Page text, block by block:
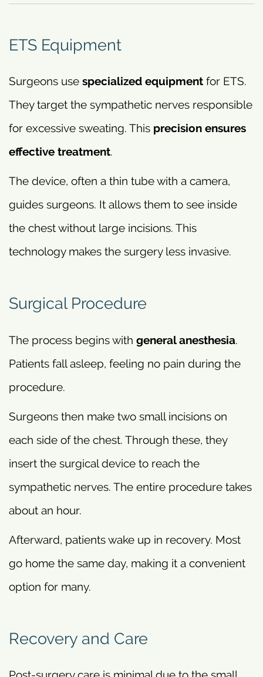
ETS Equipment
Surgeons use specialized equipment for ETS.
They target the sympathetic nerves responsible
for excessive sweating. This precision ensures
effective treatment.
The device, often a thin tube with a camera,
guides surgeons. It allows them to see inside
the chest without large incisions. This
technology makes the surgery less invasive.
Surgical Procedure
The process begins with general anesthesia.
Patients fall asleep, feeling no pain during the
procedure.
Surgeons then make two small incisions on
each side of the chest. Through these, they
insert the surgical device to reach the
sympathetic nerves. The entire procedure takes
about an hour.
Afterward, patients wake up in recovery. Most
go home the same day, making it a convenient
option for many.
Recovery and Care